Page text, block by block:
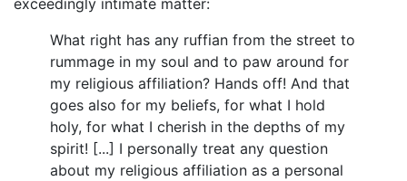
exceedingly intimate matter:
What right has any ruffian from the street to
rummage in my soul and to paw around for
my religious affiliation? Hands off! And that
goes also for my beliefs, for what I hold
holy, for what I cherish in the depths of my
spirit! [...] I personally treat any question
about my religious affiliation as a personal